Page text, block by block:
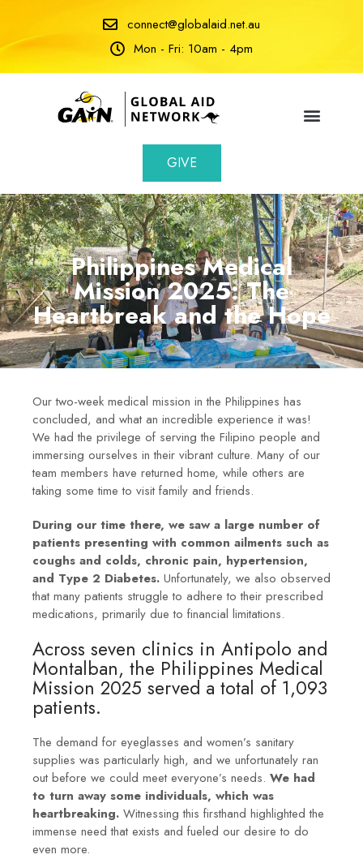
connect@globalaid.net.au
Mon - Fri: 10am - 4pm
GIVE
Philippines Medical
Mission 2025: The
Heartbreak and the Hope
Our two-week medical mission in the Philippines has
concluded, and what an incredible experience it was!
We had the privilege of serving the Filipino people and
immersing ourselves in their vibrant culture. Many of our
team members have returned home, while others are
taking some time to visit family and friends.
During our time there, we saw a large number of
patients presenting with common ailments such as
coughs and colds, chronic pain, hypertension,
and Type 2 Diabetes. Unfortunately, we also observed
that many patients struggle to adhere to their prescribed
medications, primarily due to financial limitations.
Across seven clinics in Antipolo and
Montalban, the Philippines Medical
Mission 2025 served a total of 1,093
patients.
The demand for eyeglasses and women’s sanitary
supplies was particularly high, and we unfortunately ran
out before we could meet everyone’s needs. We had
to turn away some individuals, which was
heartbreaking. Witnessing this firsthand highlighted the
immense need that exists and fueled our desire to do
even more.